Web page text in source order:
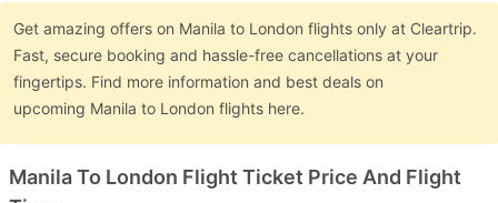
Get amazing offers on Manila to London flights only at Cleartrip.
Fast, secure booking and hassle-free cancellations at your
fingertips. Find more information and best deals on
upcoming Manila to London flights here.
Manila To London Flight Ticket Price And Flight